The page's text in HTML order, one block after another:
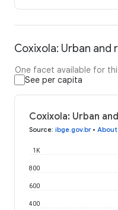
Coxixola: Urban and
One facet available for
See per capita
Coxixola: Urban
Source: ibge.gov.br•
400
600
800
1K